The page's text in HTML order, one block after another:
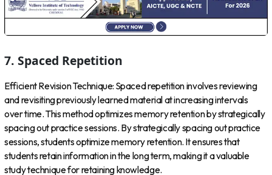
7. Spaced Repetition
Efficient Revision Technique: Spaced repetition involves reviewing
and revisiting previously learned material at increasing intervals
over time. This method optimizes memory retention by strategically
spacing out practice sessions. By strategically spacing out practice
sessions, students optimize memory retention. It ensures that
students retain information in the long term, making it a valuable
study technique for retaining knowledge.